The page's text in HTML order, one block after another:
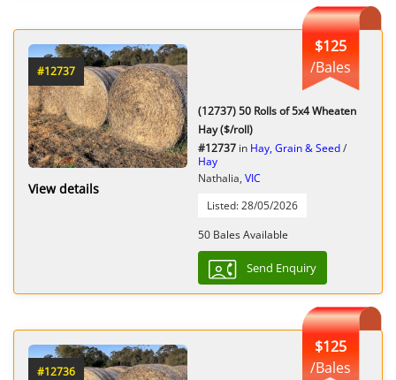
#12737
View details
$125
/Bales
(12737) 50 Rolls of 5x4 Wheaten
Hay ($/roll)
#12737 in Hay, Grain & Seed/
Hay
Nathalia, VIC
Listed: 28/05/2026
50 Bales Available
Send Enquiry
#12736
$125
/Bales